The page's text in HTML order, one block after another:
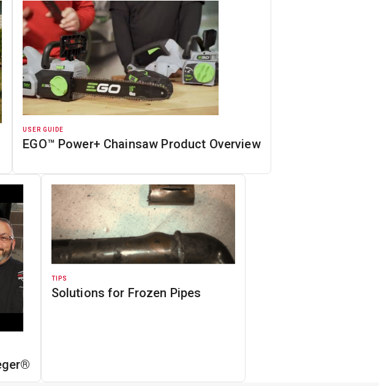
USER GUIDE
EGO™ Power+ Chainsaw Product Overview
TIPS
Solutions for Frozen Pipes